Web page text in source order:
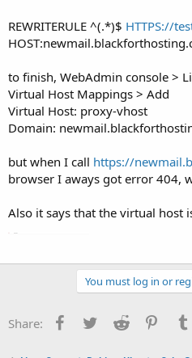
REWRITERULE ^(.*)$ HTTPS://
to finish, WebAdmin console >
Virtual Host Mappings > Add
Virtual Host: proxy-vhost
Domain:
but when I call https://
browser I aways got error 404,
Also it says that the virtual host
You must log in or
Share: Facebook
TwitterReddit